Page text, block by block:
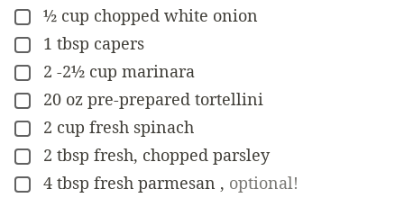
▢
½ cup chopped white onion
▢
1 tbsp capers
▢
2 -2½ cup marinara
▢
20 oz pre-prepared tortellini
▢
2 cup fresh spinach
▢
2 tbsp fresh, chopped parsley
▢
4 tbsp fresh parmesan , optional!